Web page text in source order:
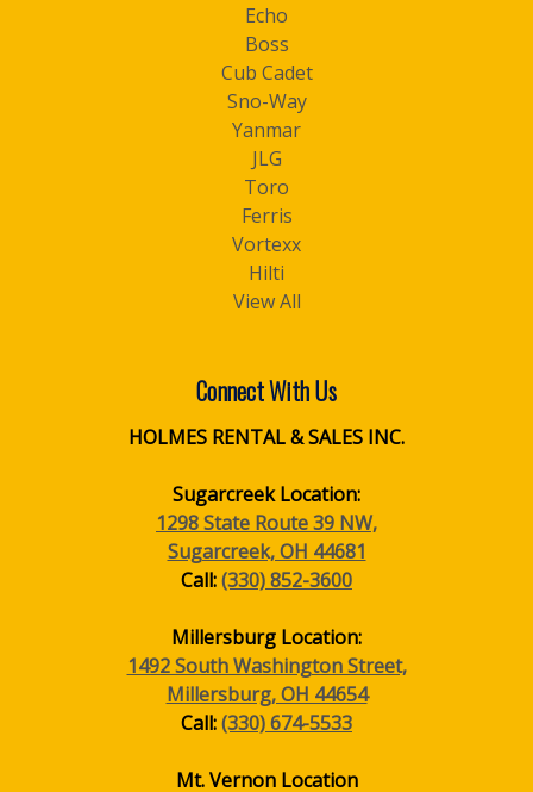
Echo
Boss
Cub Cadet
Sno-Way
Yanmar
JLG
Toro
Ferris
Vortexx
Hilti
View All
Connect With Us
HOLMES RENTAL & SALES INC.
Sugarcreek Location:
1298 State Route 39 NW,
Sugarcreek, OH 44681
Call:(330) 852-3600
Millersburg Location:
1492 South Washington Street,
Millersburg, OH 44654
Call:(330) 674-5533
Mt. Vernon Location